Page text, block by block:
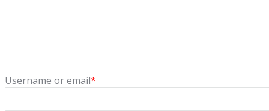
Username or email*